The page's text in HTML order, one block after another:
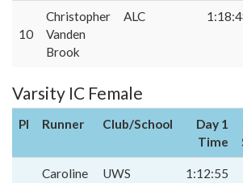
10
Christopher
Vanden
Brook
ALC
Varsity IC Female
Pl Runner Club/School
Day 1
Time
Caroline
UWS 1:12:55